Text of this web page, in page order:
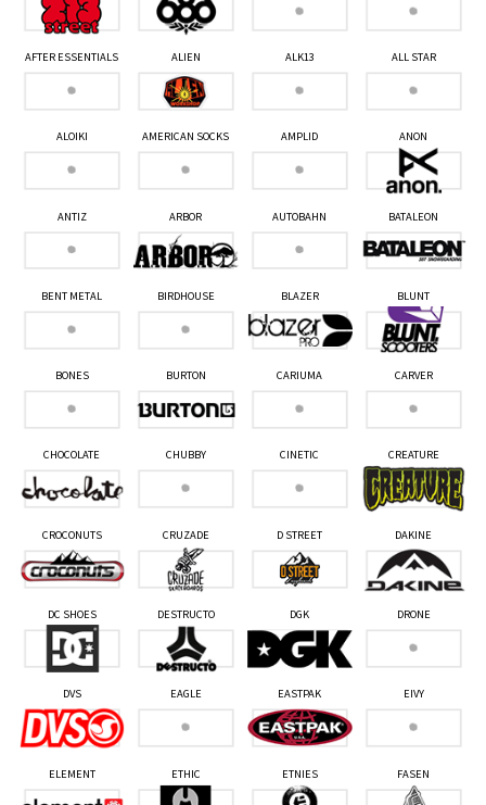
AFTER ESSENTIALS ALIEN ALK13 ALL STAR
ALOIKI AMERICAN SOCKS AMPLID ANON
ANTIZ ARBOR AUTOBAHN BATALEON
BENT METAL BIRDHOUSE BLAZER BLUNT
BONES BURTON CARIUMA CARVER
CHOCOLATE CHUBBY CINETIC CREATURE
CROCONUTS CRUZADE D STREET DAKINE
DC SHOES DESTRUCTO DGK DRONE
DVS EAGLE EASTPAK EIVY
ELEMENT ETHIC ETNIES FASEN